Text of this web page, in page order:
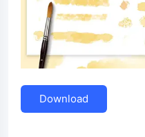
Download